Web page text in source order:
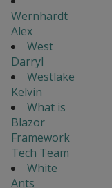
Wernhardt
Alex
West
Darryl
Westlake
Kelvin
What is
Blazor
Framework
Tech Team
White
Ants